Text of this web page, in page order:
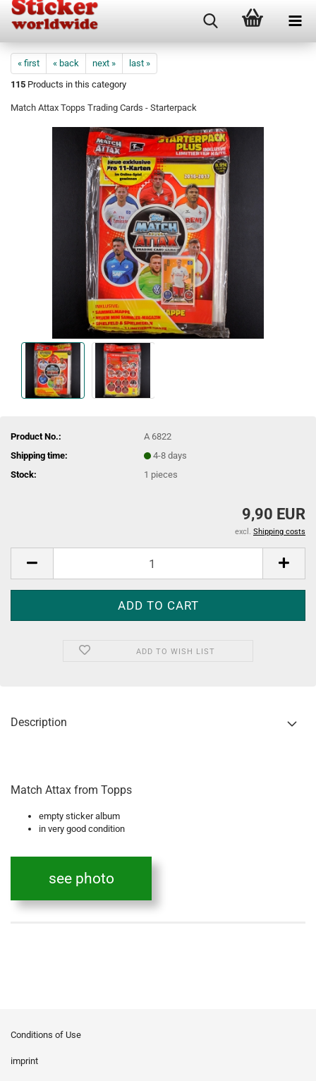
« first « back next »
last »
115 Products in this category
Match Attax Topps Trading Cards - Starterpack
Product No.:
A 6822
Shipping time:
4-8 days
Stock:
1 pieces
9,90 EUR
excl. Shipping costs
ADD TO WISH LIST
Description
Match Attax from Topps
empty sticker album
in very good condition
see photo
Conditions of Use
imprint